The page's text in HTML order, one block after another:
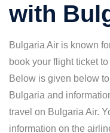
with
Bulgaria Air is known
book your flight ticket
Below is given below
Bulgaria and
travel on Bulgaria Air.
information on the